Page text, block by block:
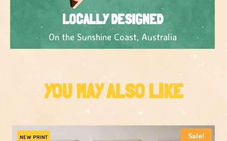
LOCALLY DESIGNED
On the Sunshine Coast, Australia
YOU MAY ALSO LIKE
Sale!
NEW PRINT